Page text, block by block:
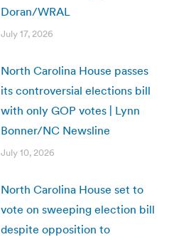
Doran/WRAL
July 17, 2026
North Carolina House passes
its controversial elections bill
with only GOP votes | Lynn
Bonner/NC Newsline
July 10, 2026
North Carolina House set to
vote on sweeping election bill
despite opposition to